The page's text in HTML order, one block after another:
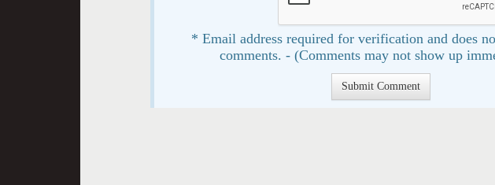
* Email address required for verification and does
comments. - (Comments may not show up